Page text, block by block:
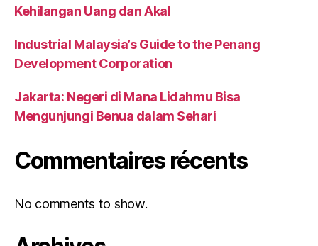
Kehilangan Uang dan Akal
Industrial Malaysia’s Guide to the Penang
Development Corporation
Jakarta: Negeri di Mana Lidahmu Bisa
Mengunjungi Benua dalam Sehari
Commentaires récents
No comments to show.